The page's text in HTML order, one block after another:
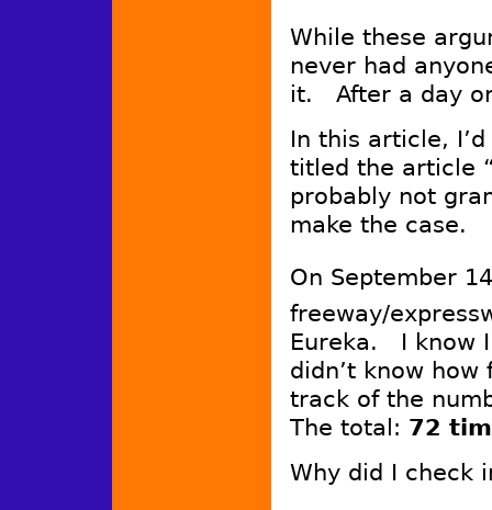
While these
never had
it. After a day
In this article,
titled the article
probably not
make the case.
On September 14
freeway/
Eureka. I know
didn’t know
track of the
The total: 72
Why did I check